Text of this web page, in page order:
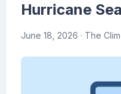
Hurricane
June 18, 2026 · The